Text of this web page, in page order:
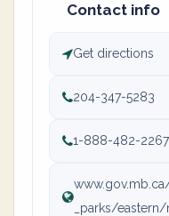
Contact info
Get directions
204-347-5283
1-888-482-2267
_parks/